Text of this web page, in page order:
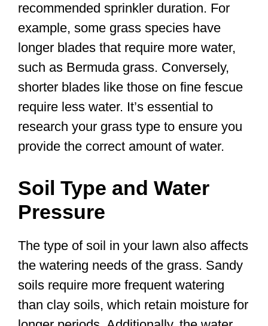
recommended sprinkler duration. For
example, some grass species have
longer blades that require more water,
such as Bermuda grass. Conversely,
shorter blades like those on fine fescue
require less water. It’s essential to
research your grass type to ensure you
provide the correct amount of water.
Soil Type and Water
Pressure
The type of soil in your lawn also affects
the watering needs of the grass. Sandy
soils require more frequent watering
than clay soils, which retain moisture for